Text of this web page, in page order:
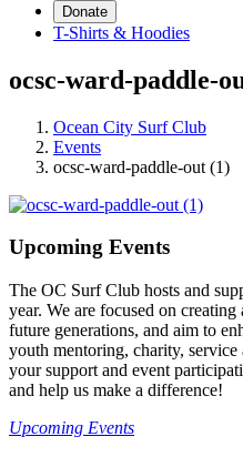
Donate
T-Shirts & Hoodies
ocsc-ward-paddle-
Ocean City Surf Club
Events
ocsc-ward-paddle-out (1)
Upcoming Events
The OC Surf Club hosts and
year. We are focused on
future generations, and aim to
youth mentoring, charity,
your support and event
and help us make a difference!
Upcoming Events